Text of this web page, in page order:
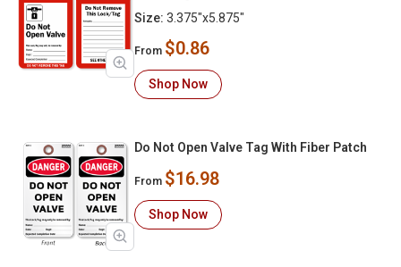
Size: 3.375"x5.875"
From $0.86
Shop Now
Do Not Open Valve Tag With Fiber Patch
From $16.98
Shop Now